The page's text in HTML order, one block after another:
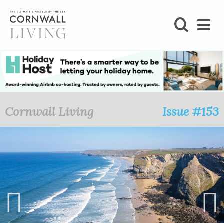
BLOG
STAY
HOME
Cornwall Living Issue #153